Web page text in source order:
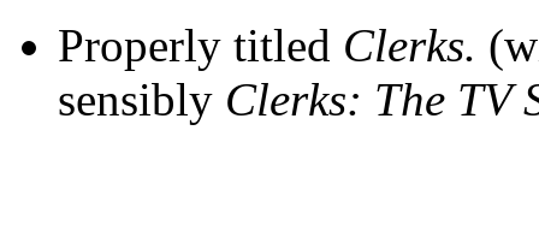
Properly titled Clerks.
sensibly Clerks: The TV